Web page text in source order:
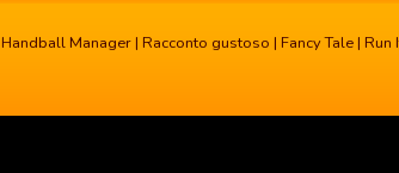
Handball Manager | Racconto gustoso | Fancy Tale | Run